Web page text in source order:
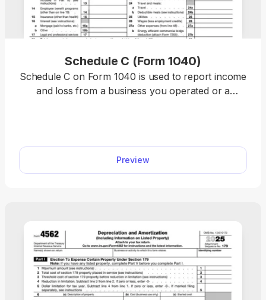
Schedule C (Form 1040)
Schedule C on Form 1040 is used to report income
and loss from a business you operated or a
information directly into the empty slots.
Preview